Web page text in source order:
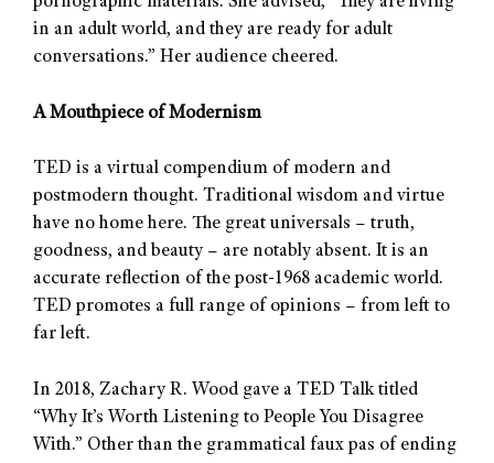
in an adult world, and they are ready for adult
conversations.” Her audience cheered.
A Mouthpiece of Modernism
TED is a virtual compendium of modern and
postmodern thought. Traditional wisdom and virtue
have no home here. The great universals – truth,
goodness, and beauty – are notably absent. It is an
accurate reflection of the post-1968 academic world.
TED promotes a full range of opinions – from left to
far left.
In 2018, Zachary R. Wood gave a TED Talk titled
“Why It’s Worth Listening to People You Disagree
With.” Other than the grammatical faux pas of ending